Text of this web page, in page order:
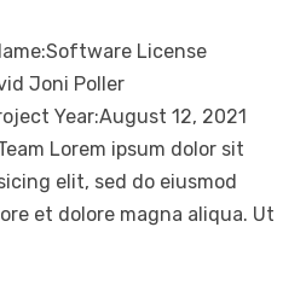
License
Joni Poller
Year:August 12, 2021
Lorem ipsum dolor sit
elit, sed do eiusmod
et dolore magna aliqua. Ut